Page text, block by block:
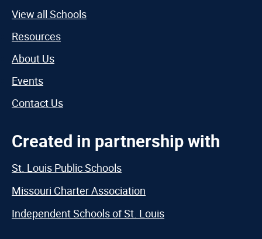
View all Schools
Resources
About Us
Events
Contact Us
Created in partnership with
St. Louis Public Schools
Missouri Charter Association
Independent Schools of St. Louis